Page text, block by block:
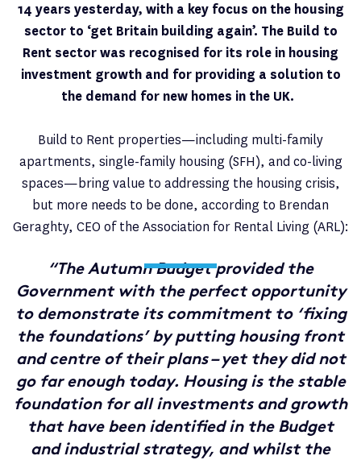
14 years yesterday, with a key focus on the housing
sector to ‘get Britain building again’. The Build to
Rent sector was recognised for its role in housing
investment growth and for providing a solution to
the demand for new homes in the UK.
Build to Rent properties—including multi-family
apartments, single-family housing (SFH), and co-living
spaces—bring value to addressing the housing crisis,
but more needs to be done, according to Brendan
Geraghty, CEO of the Association for Rental Living (ARL):
“The Autumn Budget provided the
Government with the perfect opportunity
to demonstrate its commitment to ‘fixing
the foundations’ by putting housing front
and centre of their plans – yet they did not
go far enough today. Housing is the stable
foundation for all investments and growth
that have been identified in the Budget
and industrial strategy, and whilst the